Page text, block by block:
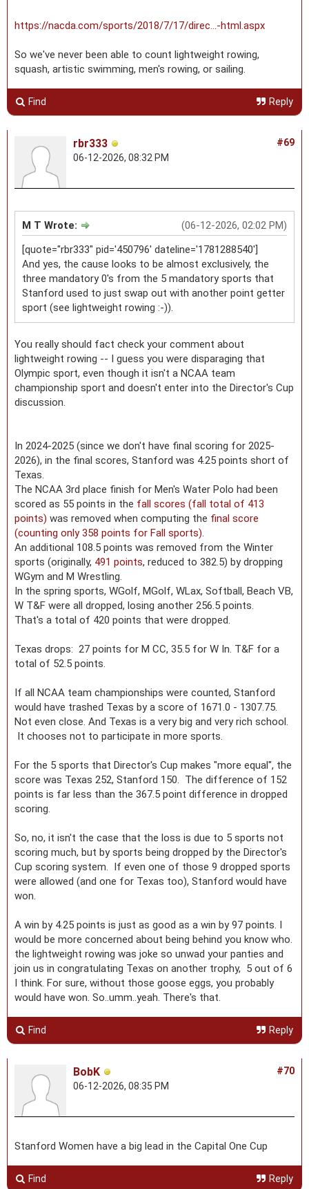
https://nacda.com/sports/2018/7/17/direc...-html.aspx
So we've never been able to count lightweight rowing,
squash, artistic swimming, men's rowing, or sailing.
Find Reply
#69
rbr333
06-12-2026, 08:32 PM
(06-12-2026, 02:02 PM)
M T Wrote:
[quote="rbr333" pid='450796' dateline='1781288540']
And yes, the cause looks to be almost exclusively, the
three mandatory 0's from the 5 mandatory sports that
Stanford used to just swap out with another point getter
sport (see lightweight rowing :-)).
You really should fact check your comment about
lightweight rowing -- I guess you were disparaging that
Olympic sport, even though it isn't a NCAA team
championship sport and doesn't enter into the Director's Cup
discussion.
In 2024-2025 (since we don't have final scoring for 2025-
2026), in the final scores, Stanford was 4.25 points short of
Texas.
The NCAA 3rd place finish for Men's Water Polo had been
scored as 55 points in the fall scores (fall total of 413
points) was removed when computing the final score
(counting only 358 points for Fall sports).
An additional 108.5 points was removed from the Winter
sports (originally, 491 points, reduced to 382.5) by dropping
WGym and M Wrestling.
In the spring sports, WGolf, MGolf, WLax, Softball, Beach VB,
W T&F were all dropped, losing another 256.5 points.
That's a total of 420 points that were dropped.
Texas drops: 27 points for M CC, 35.5 for W In. T&F for a
total of 52.5 points.
If all NCAA team championships were counted, Stanford
would have trashed Texas by a score of 1671.0 - 1307.75.
Not even close. And Texas is a very big and very rich school.
It chooses not to participate in more sports.
For the 5 sports that Director's Cup makes "more equal", the
score was Texas 252, Stanford 150. The difference of 152
points is far less than the 367.5 point difference in dropped
scoring.
So, no, it isn't the case that the loss is due to 5 sports not
scoring much, but by sports being dropped by the Director's
Cup scoring system. If even one of those 9 dropped sports
were allowed (and one for Texas too), Stanford would have
won.
A win by 4.25 points is just as good as a win by 97 points. I
would be more concerned about being behind you know who.
the lightweight rowing was joke so unwad your panties and
join us in congratulating Texas on another trophy, 5 out of 6
I think. For sure, without those goose eggs, you probably
would have won. So..umm..yeah. There's that.
Find Reply
#70
BobK
06-12-2026, 08:35 PM
Stanford Women have a big lead in the Capital One Cup
Find Reply